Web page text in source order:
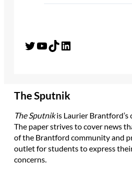
Twitter YouTube TikTok LinkedIn
The Sputnik
The Sputnikis Laurier Brantford’s
The paper strives to cover news
of the Brantford community and
outlet for students to express
concerns.